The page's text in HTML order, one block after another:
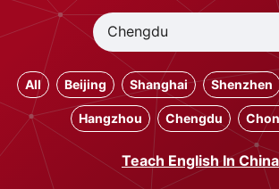
All Beijing Shanghai Shenzhen
Hangzhou Chengdu
Teach English In China